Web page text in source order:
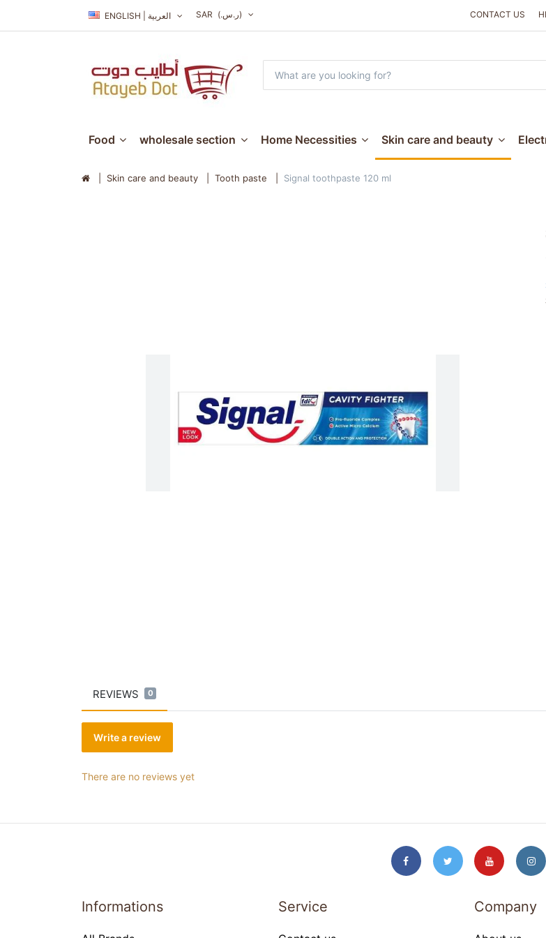
ENGLISH | العربية SAR (ر.س.‏) CONTACT US
Food wholesale section Home Necessities Skin care and beauty
Skin care and beauty Tooth paste Signal toothpaste 120 ml
REVIEWS 0
Write a review
There are no reviews yet
Informations Service Company